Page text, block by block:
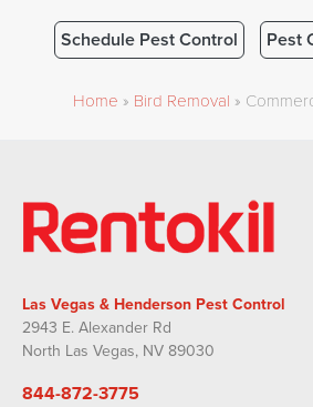
Schedule Pest Control Pest
Home » Bird Removal »
Las Vegas & Henderson Pest Control
2943 E. Alexander Rd
North Las Vegas, NV 89030
844-872-3775